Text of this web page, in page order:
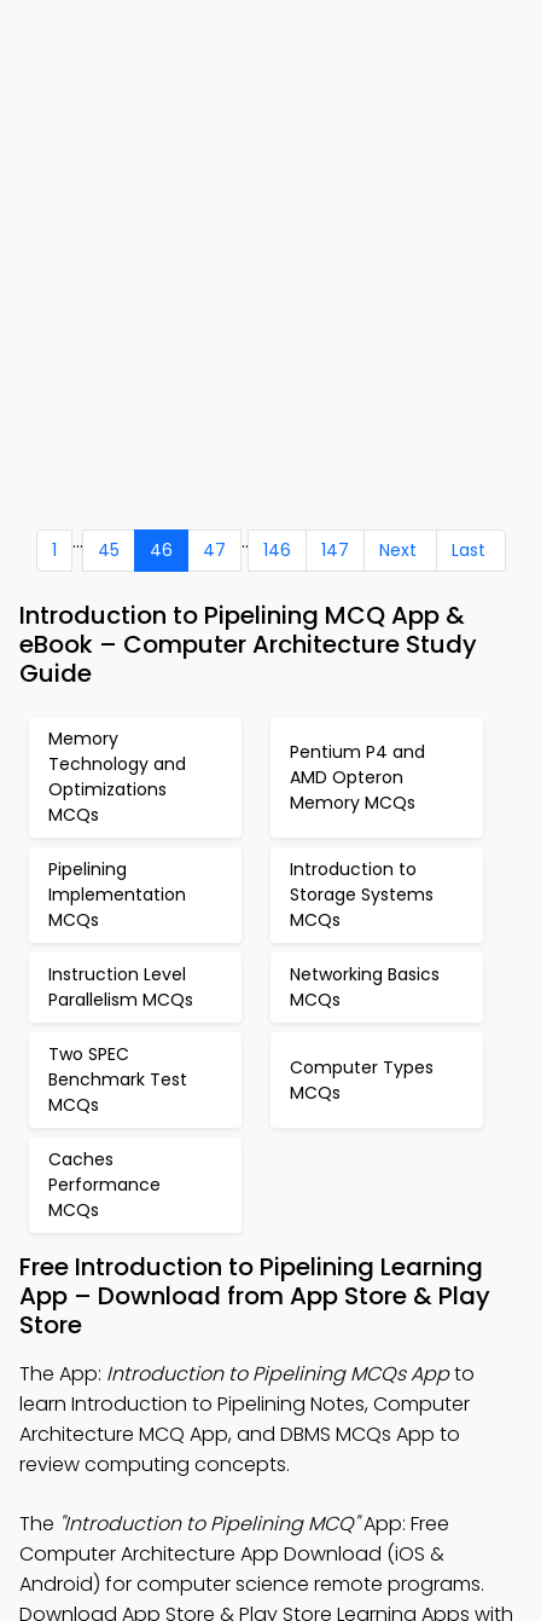
1 ... 45 46 47 .. 146 147 Next Last
Introduction to Pipelining MCQ App &
eBook – Computer Architecture Study
Guide
Memory
Technology and
Optimizations
MCQs
Pentium P4 and
AMD Opteron
Memory MCQs
Pipelining
Implementation
MCQs
Introduction to
Storage Systems
MCQs
Instruction Level
Parallelism MCQs
Networking Basics
MCQs
Two SPEC
Benchmark Test
MCQs
Computer Types
MCQs
Caches
Performance
MCQs
Free Introduction to Pipelining Learning
App – Download from App Store & Play
Store
The App: Introduction to Pipelining MCQs Appto
learn Introduction to Pipelining Notes, Computer
Architecture MCQ App, and DBMS MCQs App to
review computing concepts.
The "Introduction to Pipelining MCQ"App: Free
Computer Architecture App Download (iOS &
Android) for computer science remote programs.
Download App Store & Play Store Learning Apps with